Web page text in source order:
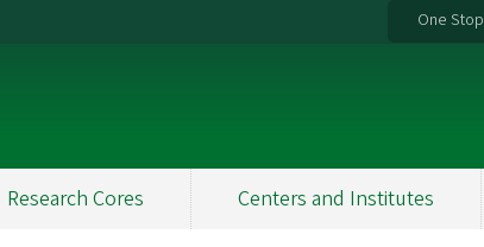
One Stop
Research Cores Centers and Institutes